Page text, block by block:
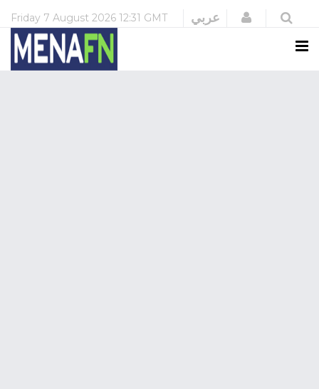
Friday 7 August 2026 12:31 GMT عربي Login